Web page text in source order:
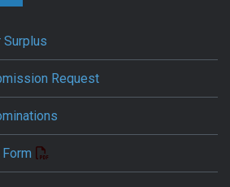
Surplus
Request